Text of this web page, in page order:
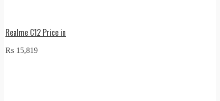
Realme C12 Price in
₨ 15,819